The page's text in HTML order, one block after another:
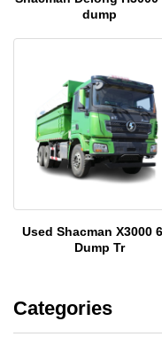
dump
Used Shacman X3000
Dump Tr
Categories